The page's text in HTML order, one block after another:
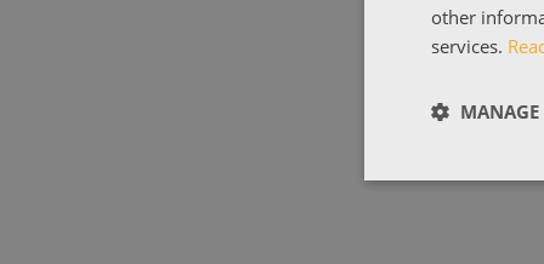
other
services.
MANAGE